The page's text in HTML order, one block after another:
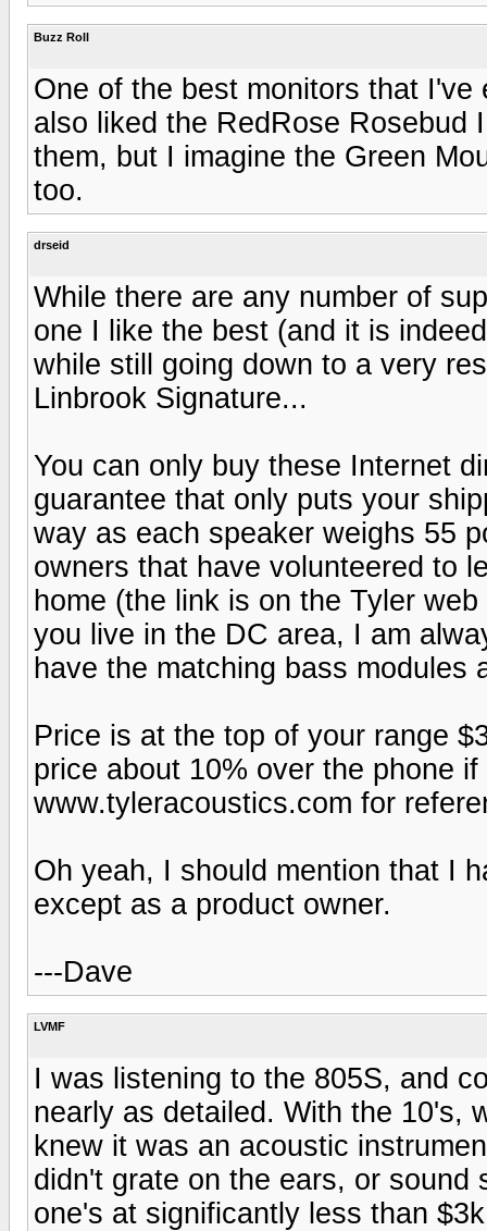
Buzz Roll
One of the best monitors that
also liked the RedRose Rosebud
them, but I imagine the Green
too.
drseid
While there are any number of
one I like the best (and it is
while still going down to a very
Linbrook Signature...
You can only buy these Internet
guarantee that only puts your
way as each speaker weighs 55
owners that have volunteered to
home (the link is on the Tyler
you live in the DC area, I am
have the matching bass modules
Price is at the top of your range
price about 10% over the phone
www.tyleracoustics.com for
Oh yeah, I should mention that I
except as a product owner.
---Dave
LVMF
I was listening to the 805S, and
nearly as detailed. With the 10's,
knew it was an acoustic
didn't grate on the ears, or
one's at significantly less than